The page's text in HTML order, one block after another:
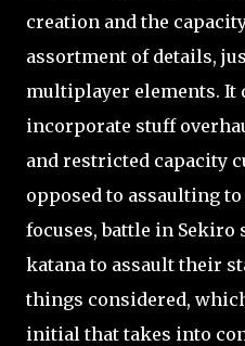
creation and the
assortment of details,
multiplayer elements. It
incorporate stuff
and restricted capacity
opposed to assaulting
focuses, battle in
katana to assault their
things considered,
initial that takes into